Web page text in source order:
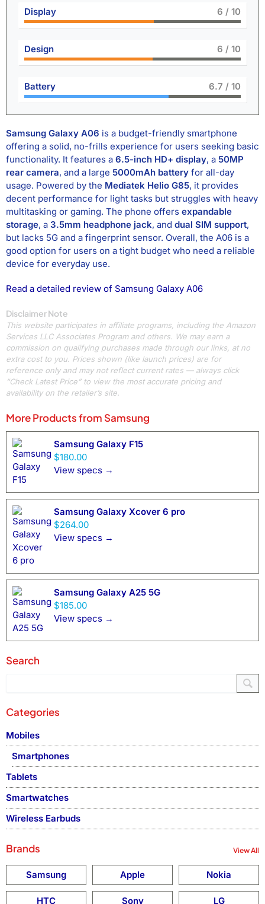
Display 6.6 / 10
Design 6.6 / 10
Battery 7.5 / 10
Samsung Galaxy A06 is a budget-friendly smartphone
offering a solid, no-frills experience for users seeking basic
functionality. It features a 6.5-inch HD+ display, a 50MP
rear camera, and a large 5000mAh battery for all-day
usage. Powered by the Mediatek Helio G85, it provides
decent performance for light tasks but struggles with heavy
multitasking or gaming. The phone offers expandable
storage, a 3.5mm headphone jack, and dual SIM support,
but lacks 5G and a fingerprint sensor. Overall, the A06 is a
good option for users on a tight budget who need a reliable
device for everyday use.
Read a detailed review of Samsung Galaxy A06
Disclaimer Note
This website participates in affiliate programs, including the Amazon
Services LLC Associates Program and others. We may earn a
commission on qualifying purchases made through our links, at no
extra cost to you. Prices shown (like launch prices) are for
reference only and may not reflect current rates — always click
“Check Latest Price” to view the most accurate pricing and
availability on the retailer’s site.
More Products from Samsung
Samsung Galaxy F15
$180.00
View specs →
Samsung Galaxy Xcover 6 pro
$264.00
View specs →
Samsung Galaxy A25 5G
$185.00
View specs →
Search
Categories
Mobiles
Smartphones
Tablets
Smartwatches
Wireless Earbuds
Brands View All
Samsung Apple Nokia
HTC Sony LG